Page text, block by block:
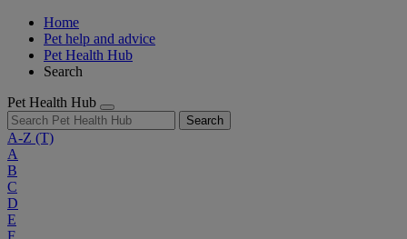
Home
Pet help and advice
Pet Health Hub
Search
Pet Health Hub
Search
A-Z (T)
A
B
C
D
E
F